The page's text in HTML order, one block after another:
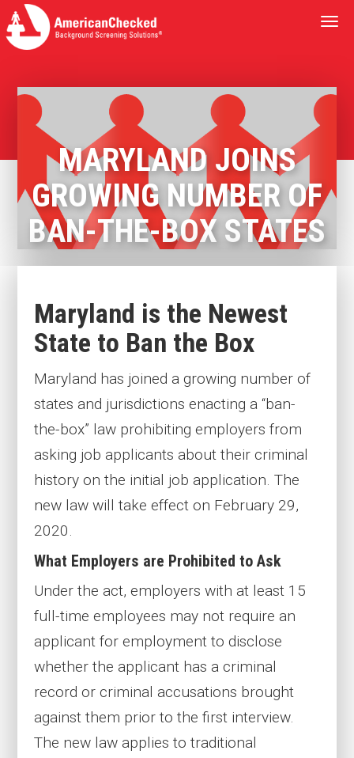
MARYLAND JOINS
GROWING NUMBER OF
BAN-THE-BOX STATES
Maryland is the Newest
State to Ban the Box
Maryland has joined a growing number of
states and jurisdictions enacting a “ban-
the-box” law prohibiting employers from
asking job applicants about their criminal
history on the initial job application. The
new law will take effect on February 29,
2020.
What Employers are Prohibited to Ask
Under the act, employers with at least 15
full-time employees may not require an
applicant for employment to disclose
whether the applicant has a criminal
record or criminal accusations brought
against them prior to the first interview.
The new law applies to traditional